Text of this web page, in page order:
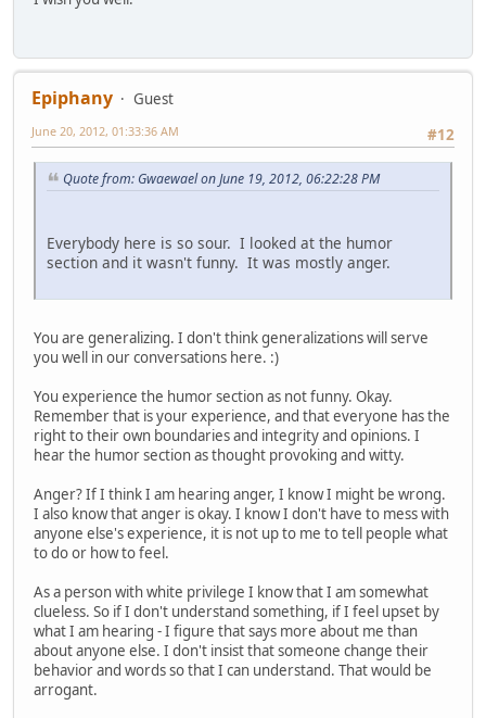
Epiphany
Guest
#12
June 20, 2012, 01:33:36 AM
Quote from: Gwaewael on June 19, 2012, 06:22:28 PM
Everybody here is so sour. I looked at the humor
section and it wasn't funny. It was mostly anger.
You are generalizing. I don't think generalizations will serve
you well in our conversations here. :)
You experience the humor section as not funny. Okay.
Remember that is your experience, and that everyone has the
right to their own boundaries and integrity and opinions. I
hear the humor section as thought provoking and witty.
Anger? If I think I am hearing anger, I know I might be wrong.
I also know that anger is okay. I know I don't have to mess with
anyone else's experience, it is not up to me to tell people what
to do or how to feel.
As a person with white privilege I know that I am somewhat
clueless. So if I don't understand something, if I feel upset by
what I am hearing - I figure that says more about me than
about anyone else. I don't insist that someone change their
behavior and words so that I can understand. That would be
arrogant.